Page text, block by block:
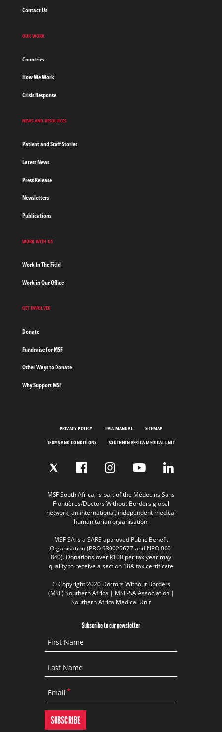
Contact Us
OUR WORK
Countries
How We Work
Crisis Response
NEWS AND RESOURCES
Patient and Staff Stories
Latest News
Press Release
Newsletters
Publications
WORK WITH US
Work In The Field
Work in Our Office
GET INVOLVED
Donate
Fundraise for MSF
Other Ways to Donate
Why Support MSF
PRIVACY POLICY PAIA MANUAL
SITEMAP
TERMS AND CONDITIONS
SOUTHERN AFRICA MEDICAL UNIT
MSF South Africa, is part of the Médecins Sans
Frontières/Doctors Without Borders global
network, an international, independent medical
humanitarian organisation.
MSF SA is a SARS approved Public Benefit
Organisation (PBO 930025677 and NPO 060-
840). Donations over R100 per tax year may
qualify to receive a section 18A tax certificate
© Copyright 2020 Doctors Without Borders
(MSF) Southern Africa | MSF-SA Association |
Southern Africa Medical Unit
Subscribe to our newsletter
First Name
Last Name
Email